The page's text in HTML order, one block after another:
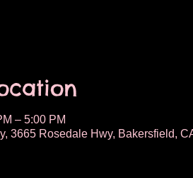
– 5:00 PM
3665 Rosedale Hwy, Bakersfield,